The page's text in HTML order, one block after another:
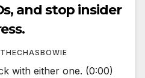
and stop insider
THECHASBOWIE
with either one. (0:00)